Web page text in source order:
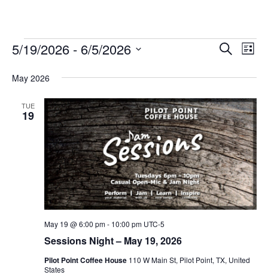
Events
Events
Views
Search
List
5/19/2026 - 6/5/2026
date.
May 2026
TUE
19
Sessions Night – May 19, 2026
May 19 @ 6:00 pm- 10:00 pm UTC-5
Pilot Point Coffee House 110 W Main St, Pilot Point, TX, United
States